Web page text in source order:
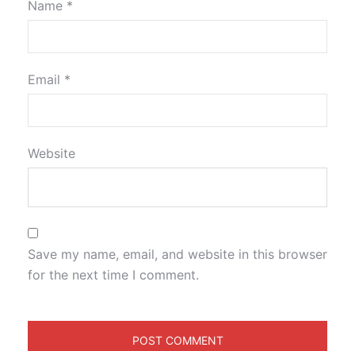
Name *
Email *
Website
Save my name, email, and website in this browser
for the next time I comment.